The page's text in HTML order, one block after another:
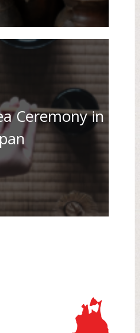
Ceremony in